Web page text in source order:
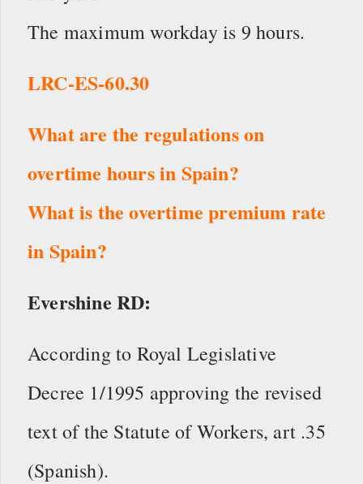
The maximum workday is 9 hours.
LRC-ES-60.30
What are the regulations on
overtime hours in Spain?
What is the overtime premium rate
in Spain?
Evershine RD:
According to Royal Legislative
Decree 1/1995 approving the revised
text of the Statute of Workers, art .35
(Spanish).